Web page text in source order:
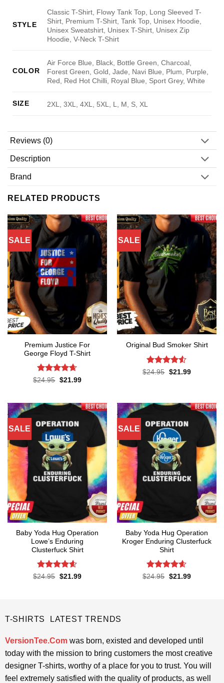
STYLE
Classic T-Shirt, Flowy Tank Top, Long Sleeved T-
Shirt, Premium T-Shirt, Tank Top, Unisex Hoodie,
Unisex Sweatshirt, Unisex T-Shirt, Unisex Zip
Hoodie, V-Neck T-Shirt
COLOR
Air Force Blue, Black, Bottle Green, Charcoal,
Forest Green, Gold, Jade, Navi Blue, Plum, Purple,
Red, Red Hot Chilli, Royal Blue, Sport Grey, White
SIZE 2XL, 3XL, 4XL, 5XL, L, M, S, XL
Reviews (0)
Description
Brand
RELATED PRODUCTS
SALE
Premium Justice For
George Floyd T-Shirt
Rated4.65
$24.95 Original
$21.99Current
SALE
Original Bud Smoker Shirt
Rated4.5
$24.95 Original
$21.99Current
SALE
Baby Yoda Hug Operation
Lowe’s Enduring
Clusterfuck Shirt
Rated4.55
$24.95 Original
$21.99Current
SALE
Baby Yoda Hug Operation
Kroger Enduring Clusterfuck
Shirt
Rated4.6
$24.95 Original
$21.99Current
T-SHIRTS LATEST TRENDS
VersionTee.Comwas born, existed and developed until
today with the mission to bring customers the most creative
designer T-shirts, worthy of a place for you to trust. You will
feel extremely satisfied with the quality of products, as well